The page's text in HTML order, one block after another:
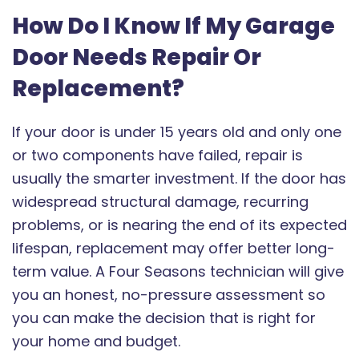
How Do I Know If My Garage
Door Needs Repair Or
Replacement?
If your door is under 15 years old and only one
or two components have failed, repair is
usually the smarter investment. If the door has
widespread structural damage, recurring
problems, or is nearing the end of its expected
lifespan, replacement may offer better long-
term value. A Four Seasons technician will give
you an honest, no-pressure assessment so
you can make the decision that is right for
your home and budget.